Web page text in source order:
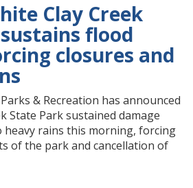
Clay Creek
flood
closures and
& Recreation has announced
State Park sustained damage
rains this morning, forcing
of the park and cancellation of